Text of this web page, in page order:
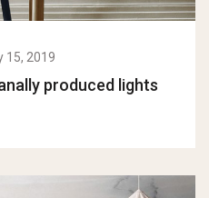
15, 2019
produced lights